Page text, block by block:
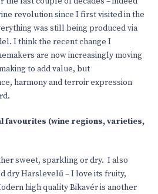
revolution since I first visited in the
was still being produced via
I think the recent change I
are now increasingly moving
to add value, but
harmony and terroir expression
favourites (wine regions, varieties,
sweet, sparkling or dry. I also
dry Harslevelű – I love its fruity,
high quality Bikavér is another